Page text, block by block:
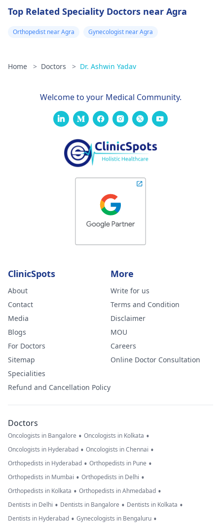
Top Related Speciality Doctors near Agra
Orthopedist near Agra Gynecologist near Agra
Home > Doctors > Dr. Ashwin Yadav
Welcome to your Medical Community.
ClinicSpots
About
Contact
Media
Blogs
For Doctors
Sitemap
Specialities
Refund and Cancellation Policy
More
Write for us
Terms and Condition
Disclaimer
MOU
Careers
Online Doctor Consultation
Doctors
Oncologists in Bangalore • Oncologists in Kolkata •
Oncologists in Hyderabad • Oncologists in Chennai •
Orthopedists in Hyderabad • Orthopedists in Pune •
Orthopedists in Mumbai • Orthopedists in Delhi •
Orthopedists in Kolkata • Orthopedists in Ahmedabad •
Dentists in Delhi • Dentists in Bangalore • Dentists in Kolkata •
Dentists in Hyderabad • Gynecologists in Bengaluru •